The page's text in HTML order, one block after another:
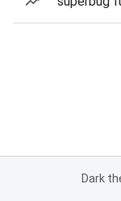
Dark